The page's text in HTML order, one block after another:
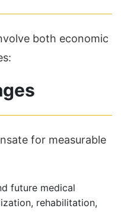
both economic
for measurable
future medical
rehabilitation,